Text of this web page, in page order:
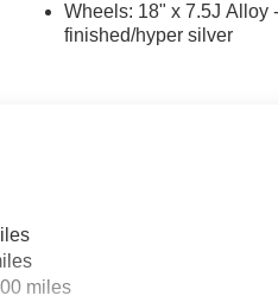
Wheels: 18" x 7.5J Alloy
finished/hyper silver
miles